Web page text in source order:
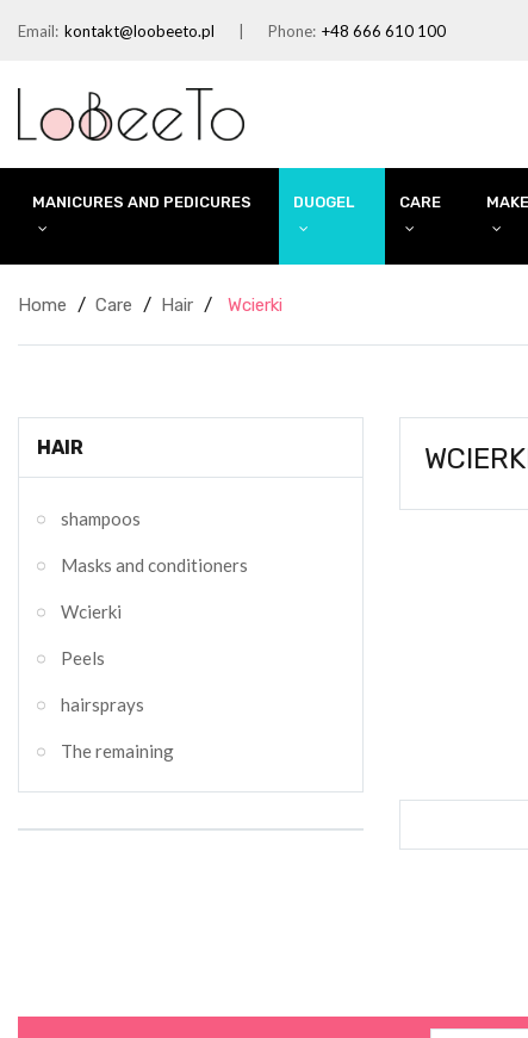
Email: kontakt@loobeeto.pl Phone: +48 666 610 100
MANICURES AND PEDICURES DUOGEL CARE
Home Care Hair Wcierki
HAIR
shampoos
Masks and conditioners
Wcierki
Peels
hairsprays
The remaining